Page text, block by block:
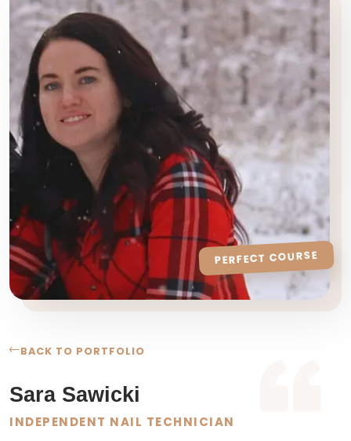
PERFECT COURSE
BACK TO PORTFOLIO
Sara Sawicki
INDEPENDENT NAIL TECHNICIAN